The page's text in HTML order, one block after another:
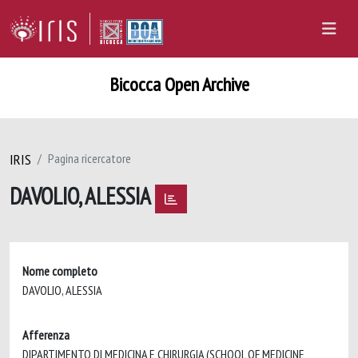
Bicocca Open Archive
IRIS Pagina ricercatore
DAVOLIO, ALESSIA
Nome completo
DAVOLIO, ALESSIA
Afferenza
DIPARTIMENTO DI MEDICINA E CHIRURGIA (SCHOOL OF MEDICINE